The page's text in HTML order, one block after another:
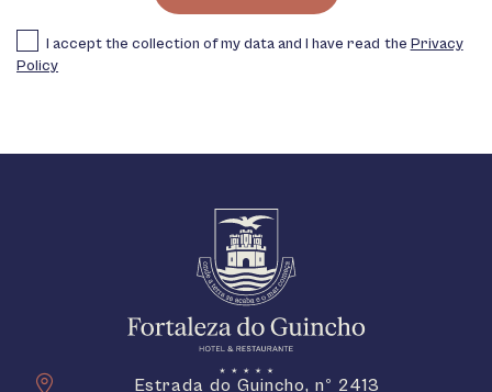
I accept the collection of my data and I have read the Privacy
Policy
Estrada do Guincho, nº 2413